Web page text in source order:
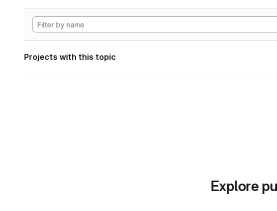
Projects with this topic
Explore